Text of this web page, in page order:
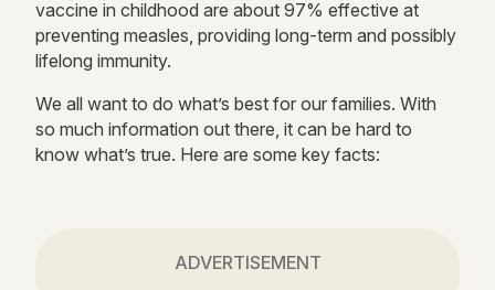
vaccine in childhood are about 97% effective at
preventing measles, providing long-term and possibly
lifelong immunity.
We all want to do what’s best for our families. With
so much information out there, it can be hard to
know what’s true. Here are some key facts:
ADVERTISEMENT